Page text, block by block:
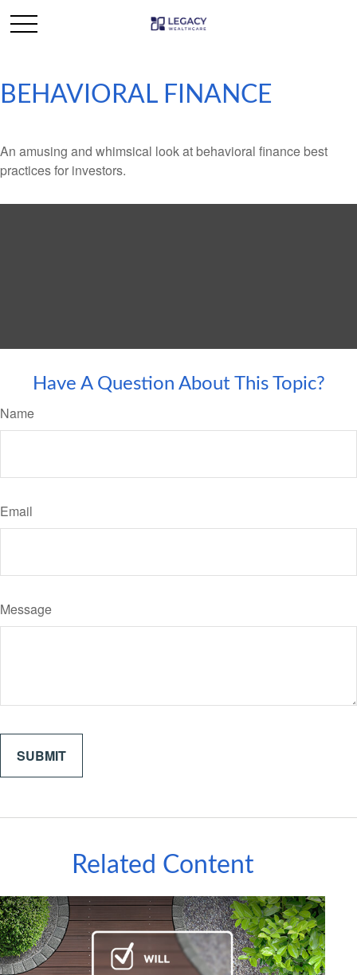
BEHAVIORAL FINANCE
An amusing and whimsical look at behavioral finance best
practices for investors.
Have A Question About This Topic?
Name
Email
Message
Related Content